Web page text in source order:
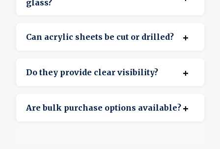
glass?
Yes, acrylic is more impact-resistant and
lighter than glass.
Can acrylic sheets be cut or drilled? +
Yes, they’re suitable for cutting, drilling, and
shaping.
Do they provide clear visibility? +
Yes, clear acrylic offers excellent transparency.
Are bulk purchase options available? +